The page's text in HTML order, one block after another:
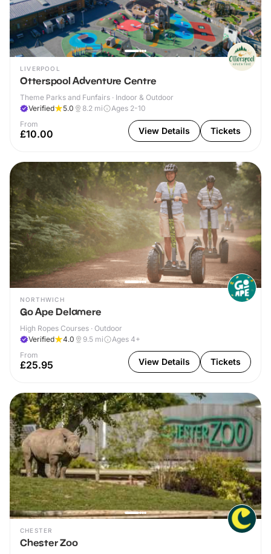
LIVERPOOL
Otterspool Adventure Centre
Theme Parks and Funfairs · Indoor & Outdoor
Verified
5.0 8.2 mi
Ages 2-10
From
£10.00 View Details Tickets
NORTHWICH
Go Ape Delamere
High Ropes Courses · Outdoor
Verified
4.0 9.5 mi
Ages 4+
From
£25.95 View Details Tickets
CHESTER
Chester Zoo